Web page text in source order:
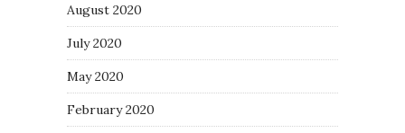
August 2020
July 2020
May 2020
February 2020